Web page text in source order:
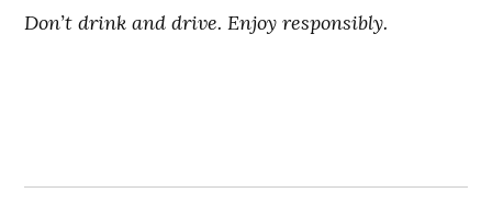
Don’t drink and drive. Enjoy responsibly.